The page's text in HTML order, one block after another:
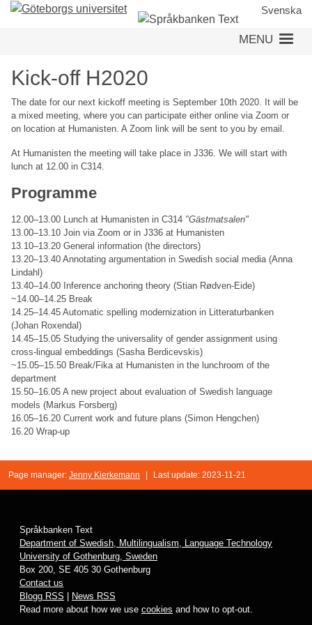
Skip
Svenska
MENU
Kick-off H2020
The date for our next kickoff meeting is September 10th 2020. It will be
a mixed meeting, where you can participate either online via Zoom or
on location at Humanisten. A Zoom link will be sent to you by email.
At Humanisten the meeting will take place in J336. We will start with
lunch at 12.00 in C314.
Programme
12.00–13.00 Lunch at Humanisten in C314 "Gästmatsalen"
13.00–13.10 Join via Zoom or in J336 at Humanisten
13.10–13.20 General information (the directors)
13.20–13.40 Annotating argumentation in Swedish social media (Anna
Lindahl)
13.40–14.00 Inference anchoring theory (Stian Rødven-Eide)
~14.00–14.25 Break
14.25–14.45 Automatic spelling modernization in Litteraturbanken
(Johan Roxendal)
14.45–15.05 Studying the universality of gender assignment using
cross-lingual embeddings (Sasha Berdicevskis)
~15.05–15.50 Break/Fika at Humanisten in the lunchroom of the
department
15.50–16.05 A new project about evaluation of Swedish language
models (Markus Forsberg)
16.05–16.20 Current work and future plans (Simon Hengchen)
16.20 Wrap-up
Page manager: Jenny Kierkemann Last update: 2023-11-21
Språkbanken Text
Department of Swedish, Multilingualism, Language Technology
University of Gothenburg, Sweden
Box 200, SE 405 30 Gothenburg
Contact us
Blogg RSS
News RSS
Read more about how we use cookies and how to opt-out.